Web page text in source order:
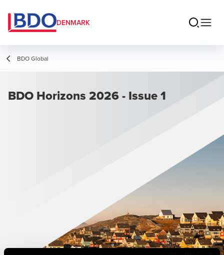
DENMARK
BDO Global
BDO Horizons 2026 - Issue 1